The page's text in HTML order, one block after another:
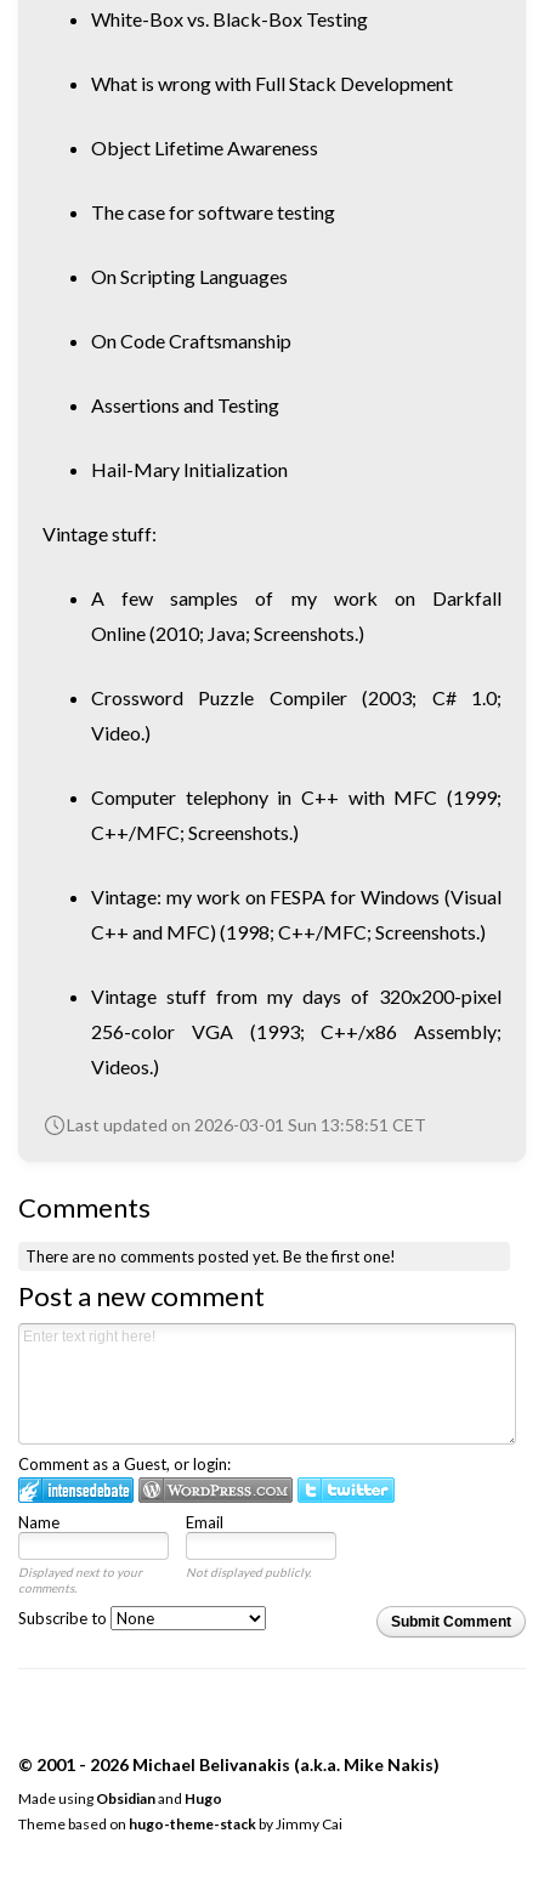
White-Box vs. Black-Box Testing
What is wrong with Full Stack Development
Object Lifetime Awareness
The case for software testing
On Scripting Languages
On Code Craftsmanship
Assertions and Testing
Hail-Mary Initialization
Vintage stuff:
A few samples of my work on Darkfall
Online(2010; Java; Screenshots.)
Crossword Puzzle Compiler(2003; C# 1.0;
Video.)
Computer telephony in C++ with MFC (1999;
C++/MFC; Screenshots.)
Vintage: my work on FESPA for Windows (Visual
C++ and MFC)(1998; C++/MFC; Screenshots.)
Vintage stuff from my days of 320x200-pixel
256-color VGA (1993; C++/x86 Assembly;
Videos.)
Last updated on 2026-03-01 Sun 13:58:51 CET
Comments
There are no comments posted yet.Be the first one!
Post a new comment
Comment as a Guest, or login:
Name Email
Displayed next to your
comments.
Not displayed publicly.
Submit Comment
Subscribe to
© 2001 - 2026 Michael Belivanakis (a.k.a. Mike Nakis)
Made using Obsidianand Hugo
Theme based on hugo-theme-stackbyJimmy Cai